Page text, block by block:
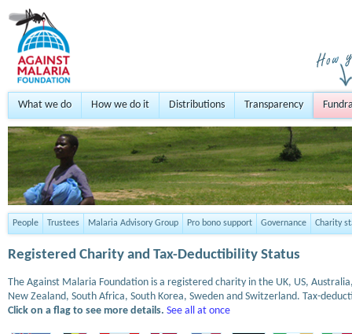
What we do How we do it Distributions Transparency
People Trustees Malaria Advisory Group Pro bono support Governance Charity
Registered Charity and Tax-Deductibility Status
The Against Malaria Foundation is a registered charity in the UK, US,
New Zealand, South Africa, South Korea, Sweden and Switzerland. Tax-
Click on a flag to see more details. See all at once